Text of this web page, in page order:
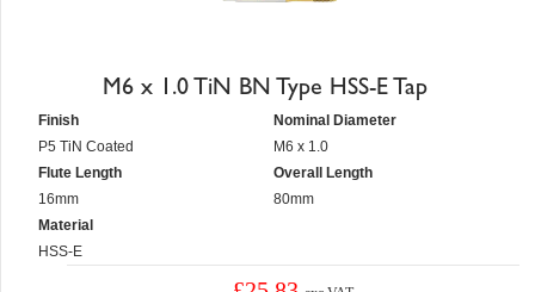
M6 x 1.0 TiN BN Type HSS-E Tap
Finish
P5 TiN Coated
Flute Length
16mm
Material
HSS-E
Nominal Diameter
M6 x 1.0
Overall Length
80mm